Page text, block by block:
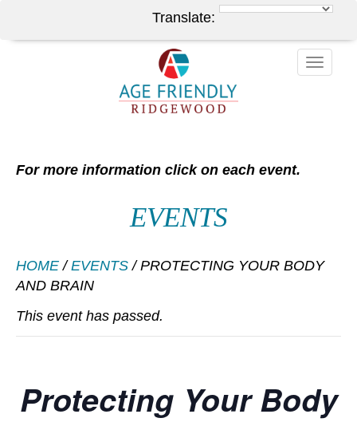
Translate:
Toggle
For more information click on each event.
EVENTS
HOME /EVENTS /PROTECTING YOUR BODY
AND BRAIN
This event has passed.
Protecting Your Body